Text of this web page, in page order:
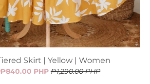
Skirt | Yellow | Women
₱840.00 PHP ₱1,290.00 PHP